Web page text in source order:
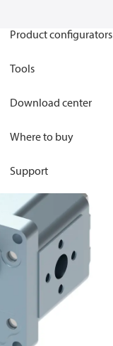
Product configurators
Tools
Download center
Where to buy
Support